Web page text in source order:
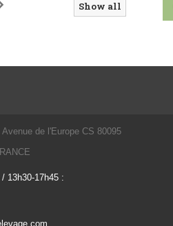
Show all
de l'Europe CS 80095
13h30-17h45 :